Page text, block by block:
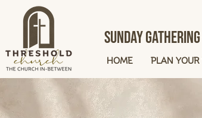
HOME PLAN YOUR
Sunday Gathering